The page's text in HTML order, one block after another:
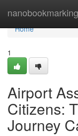
nanobookmarking
Home
Home
1
Airport
Citizens:
Journey